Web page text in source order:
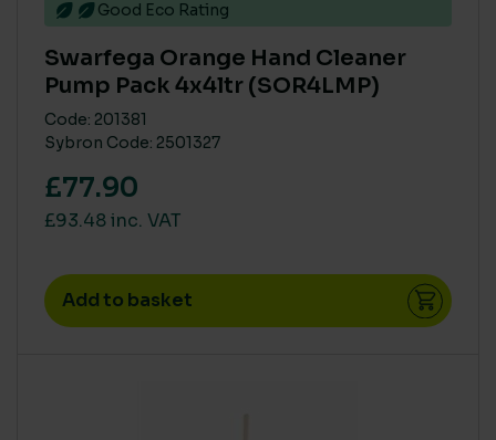
Good Eco Rating
Swarfega Orange Hand Cleaner
Pump Pack 4x4ltr (SOR4LMP)
Code: 201381
Sybron Code: 2501327
£77.90
£93.48 inc. VAT
Add to basket